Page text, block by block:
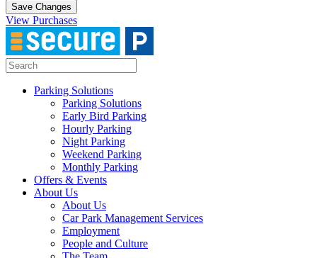
Save Changes
View Purchases
Parking Solutions
Parking Solutions
Early Bird Parking
Hourly Parking
Night Parking
Weekend Parking
Monthly Parking
Offers & Events
About Us
About Us
Car Park Management Services
Employment
People and Culture